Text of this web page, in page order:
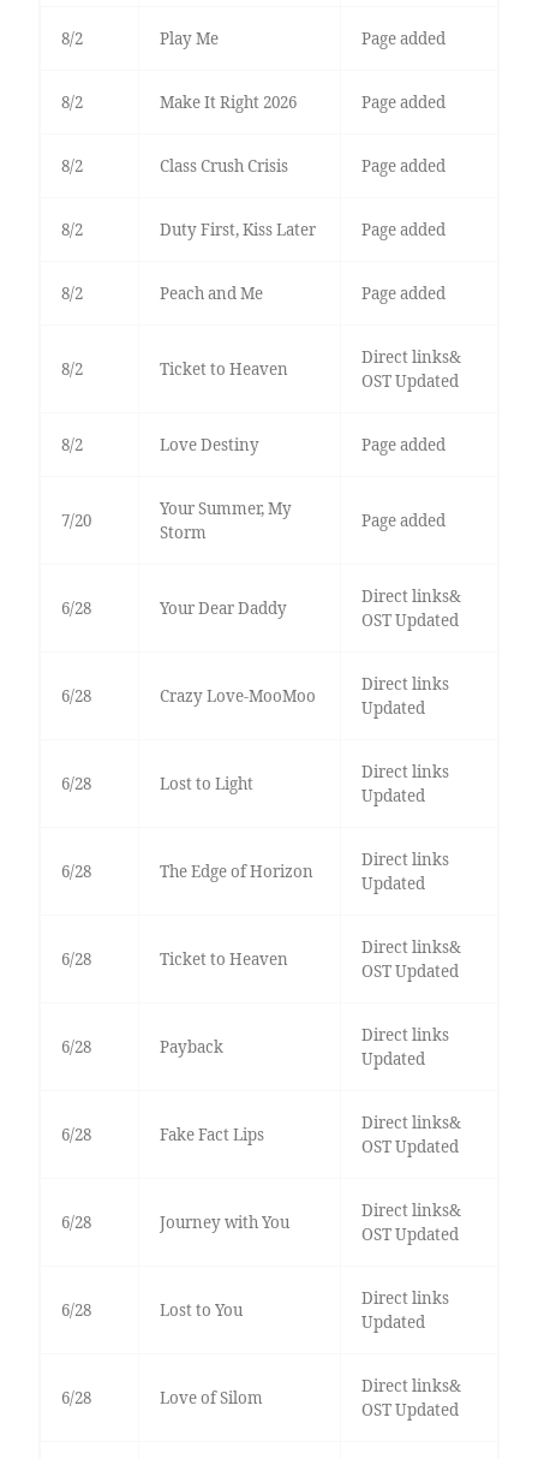
8/2 Play Me Page added
8/2 Make It Right 2026 Page added
8/2 Class Crush Crisis Page added
8/2 Duty First, Kiss Later Page added
8/2 Peach and Me Page added
8/2 Ticket to Heaven
Direct links&
OST Updated
8/2 Love Destiny Page added
7/20
Your Summer, My
Storm
Page added
6/28 Your Dear Daddy
Direct links&
OST Updated
6/28 Crazy Love-MooMoo
Direct links
Updated
6/28 Lost to Light
Direct links
Updated
6/28 The Edge of Horizon
Direct links
Updated
6/28 Ticket to Heaven
Direct links&
OST Updated
6/28 Payback
Direct links
Updated
6/28 Fake Fact Lips
Direct links&
OST Updated
6/28 Journey with You
Direct links&
OST Updated
6/28 Lost to You
Direct links
Updated
6/28 Love of Silom
Direct links&
OST Updated